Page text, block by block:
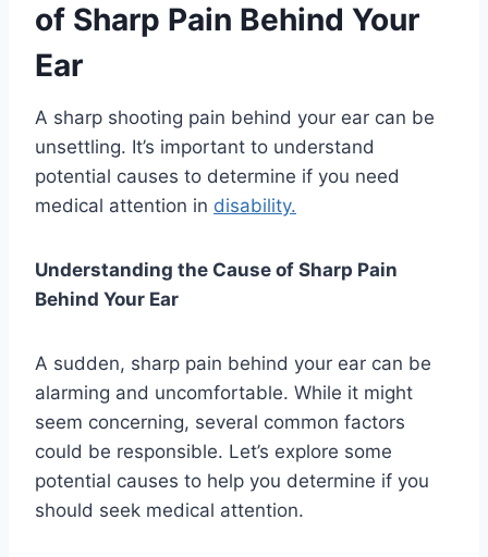
of Sharp Pain Behind Your
Ear
A sharp shooting pain behind your ear can be
unsettling. It’s important to understand
potential causes to determine if you need
medical attention in disability.
Understanding the Cause of Sharp Pain
Behind Your Ear
A sudden, sharp pain behind your ear can be
alarming and uncomfortable. While it might
seem concerning, several common factors
could be responsible. Let’s explore some
potential causes to help you determine if you
should seek medical attention.